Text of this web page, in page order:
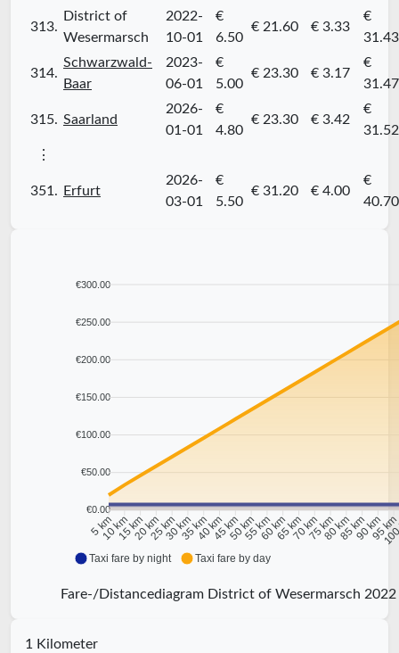
313.
District of
Wesermarsch
2022-
10-01
€
6.50
€ 21.60 € 3.33
€
31.43
314.
Schwarzwald-
Baar
2023-
06-01
€
5.00
€ 23.30 € 3.17
€
31.47
315. Saarland
2026-
01-01
€
4.80
€ 23.30 € 3.42
€
31.52
⋮
351. Erfurt
2026-
03-01
€
5.50
€ 31.20 € 4.00
€
40.70
€300.00
€250.00
€200.00
€150.00
€100.00
€50.00
€0.00
5 km
10 km15 km20 km25 km30 km35 km40 km45 km50 km55 km60 km65 km70 km75 km80 km85 km90 km95 km
Taxi fare by night Taxi fare by day
Fare-/Distancediagram District of Wesermarsch 2022
1 Kilometer